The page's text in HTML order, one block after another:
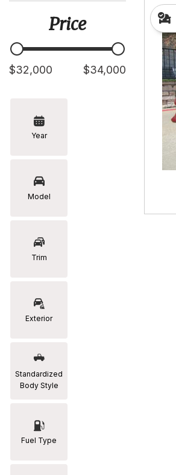
[5]
Hyundai
Infiniti
[2]
[1]
Kia
Lexus
[16]
Nissan
[2]
[19]
Price
$32,000 $34,000
Year
Model
Trim
Exterior
Standardized
Body Style
Fuel Type